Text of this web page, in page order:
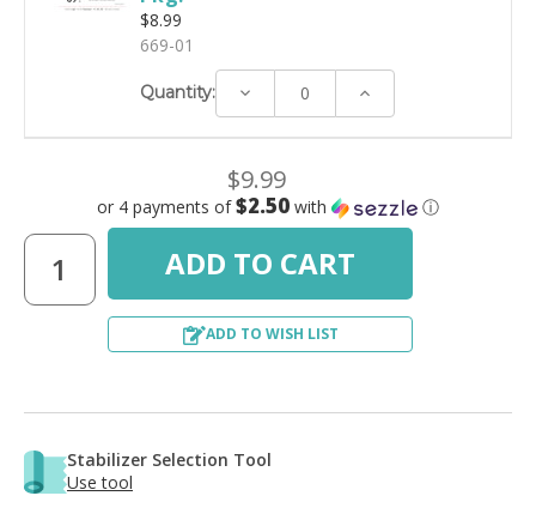
$8.99
669-01
Quantity: Decrease Increase
$9.99
or 4 payments of$2.50 with ⓘ
ADD TO WISH LIST
Stabilizer Selection Tool
Use tool